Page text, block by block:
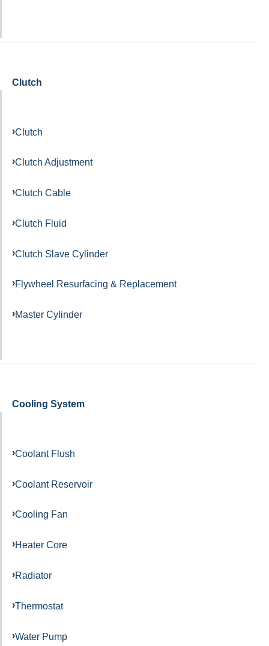
Clutch
Clutch
Clutch Adjustment
Clutch Cable
Clutch Fluid
Clutch Slave Cylinder
Flywheel Resurfacing & Replacement
Master Cylinder
Cooling System
Coolant Flush
Coolant Reservoir
Cooling Fan
Heater Core
Radiator
Thermostat
Water Pump